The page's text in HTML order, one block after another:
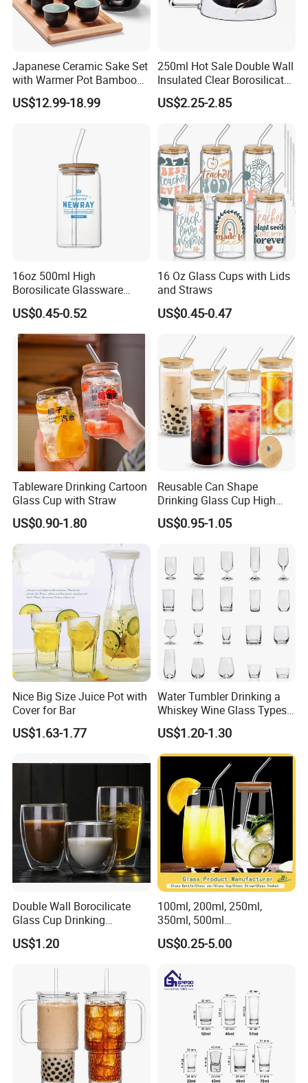
Japanese Ceramic Sake Set
with Warmer Pot Bamboo
Tray
US$12.99-18.99
250ml Hot Sale Double Wall
Insulated Clear Borosilicate
Glass Coffee Mug with
Handle
US$2.25-2.85
16oz 500ml High
Borosilicate Glassware
Frosted Household New
Drinking Water Glass Bottle
Clear Glass Jar Tumbler
Bamboo Lid Tea Coffee
Glass Cup with Straw Set
US$0.45-0.52
16 Oz Glass Cups with Lids
and Straws
US$0.45-0.47
Tableware Drinking Cartoon
Glass Cup with Straw
US$0.90-1.80
Reusable Can Shape
Drinking Glass Cup High
Borosilicate Glass Tumbler
with Bamboo Lid and Straw
US$0.95-1.05
Nice Big Size Juice Pot with
Cover for Bar
US$1.63-1.77
Water Tumbler Drinking a
Whiskey Wine Glass Types
of Whiskey Wine Beer
Cocktail Whisky
US$1.20-1.30
Double Wall Borocilicate
Glass Cup Drinking
Coffee&Tea
US$1.20
100ml, 200ml, 250ml,
350ml, 500ml
Coffee/Beverage/Water/Tea
/Milk/Juice/Wine/Brandy/B
Borosillicate Double Wall
Glass Cup Manufacturer
US$0.25-5.00